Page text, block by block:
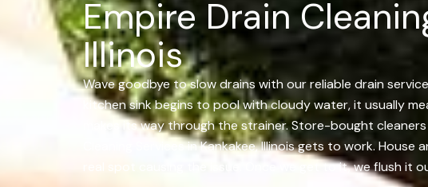
Empire Drain
Illinois
Wave goodbye to slow drains with our reliable drain
kitchen sink begins to pool with cloudy water, it usually
makes its way through the strainer. Store-bought
Cleaning Services in Kankakee, Illinois gets to work.
real spot causing the issue. Once we get to it, we flush